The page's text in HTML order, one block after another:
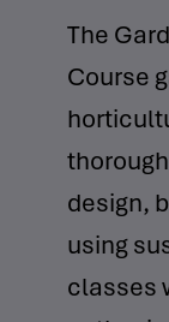
The
Course
design,
using
classes